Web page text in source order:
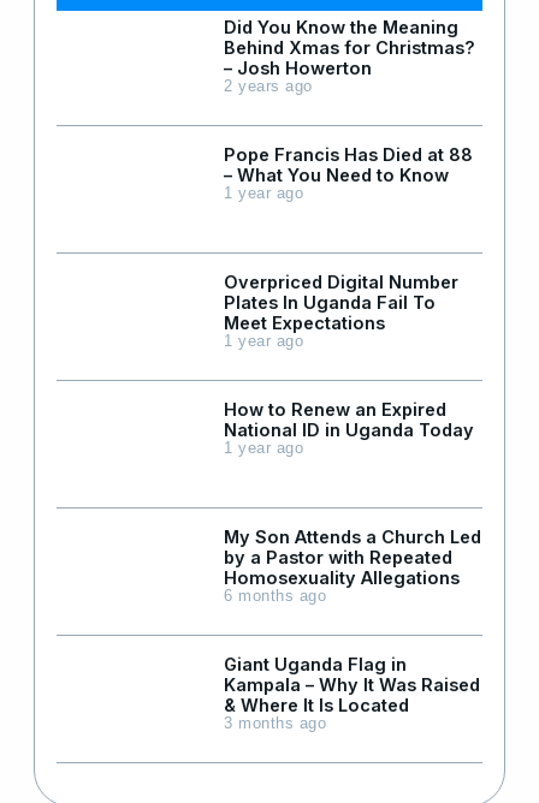
Did You Know the Meaning
Behind Xmas for Christmas?
– Josh Howerton
2 years ago
Pope Francis Has Died at 88
– What You Need to Know
1 year ago
Overpriced Digital Number
Plates In Uganda Fail To
Meet Expectations
1 year ago
How to Renew an Expired
National ID in Uganda Today
1 year ago
My Son Attends a Church Led
by a Pastor with Repeated
Homosexuality Allegations
6 months ago
Giant Uganda Flag in
Kampala – Why It Was Raised
& Where It Is Located
3 months ago